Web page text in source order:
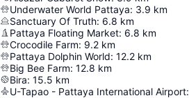
Underwater World Pattaya: 3.9 km
Sanctuary Of Truth: 6.8 km
Pattaya Floating Market: 6.8 km
Crocodile Farm: 9.2 km
Pattaya Dolphin World: 12.2 km
Big Bee Farm: 12.8 km
Bira: 15.5 km
U-Tapao - Pattaya International Airport: